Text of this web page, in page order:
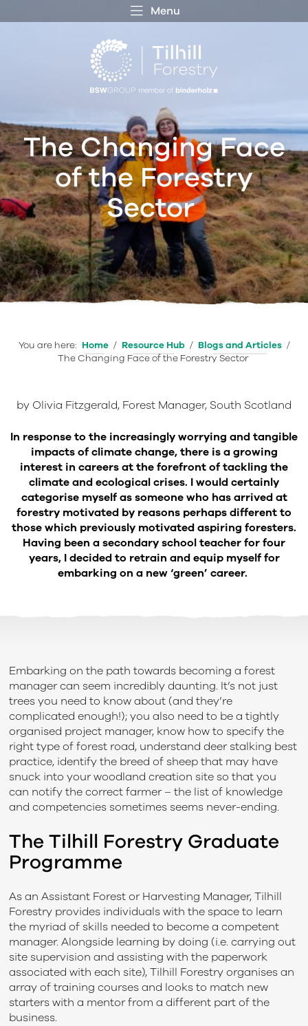
Menu
The Changing Face
of the Forestry
Sector
You are here: Home / Resource Hub / Blogs and Articles /
The Changing Face of the Forestry Sector
by Olivia Fitzgerald, Forest Manager, South Scotland
In response to the increasingly worrying and tangible
impacts of climate change, there is a growing
interest in careers at the forefront of tackling the
climate and ecological crises. I would certainly
categorise myself as someone who has arrived at
forestry motivated by reasons perhaps different to
those which previously motivated aspiring foresters.
Having been a secondary school teacher for four
years, I decided to retrain and equip myself for
embarking on a new ‘green’ career.
Embarking on the path towards becoming a forest
manager can seem incredibly daunting. It’s not just
trees you need to know about (and they’re
complicated enough!); you also need to be a tightly
organised project manager, know how to specify the
right type of forest road, understand deer stalking best
practice, identify the breed of sheep that may have
snuck into your woodland creation site so that you
can notify the correct farmer – the list of knowledge
and competencies sometimes seems never-ending.
The Tilhill Forestry Graduate
Programme
As an Assistant Forest or Harvesting Manager, Tilhill
Forestry provides individuals with the space to learn
the myriad of skills needed to become a competent
manager. Alongside learning by doing (i.e. carrying out
site supervision and assisting with the paperwork
associated with each site), Tilhill Forestry organises an
array of training courses and looks to match new
starters with a mentor from a different part of the
business.